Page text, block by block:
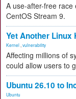
A use-after-free race
CentOS Stream 9.
Yet Another
Kernel vulnerability
Affecting millions of
could allow users to
Ubuntu 26.10 to
Ubuntu